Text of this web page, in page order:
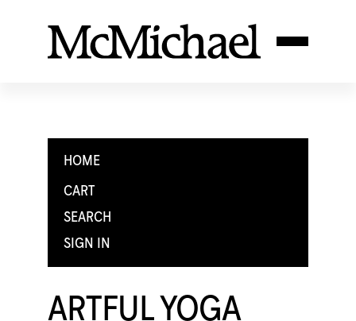
HOME
CART
SEARCH
SIGN IN
ARTFUL YOGA